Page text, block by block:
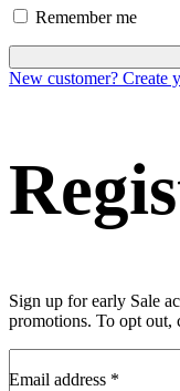
Remember me
New customer? Create
Sign up for early Sale
promotions. To opt out,
Email address *